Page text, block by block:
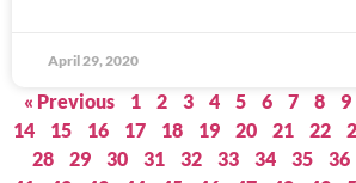
April 29, 2020
« Previous 1 2 3 4 5 6 7 8 9
14
15 16 17 18 19 20 21 22
28
29 30 31 32 33 34 35 36